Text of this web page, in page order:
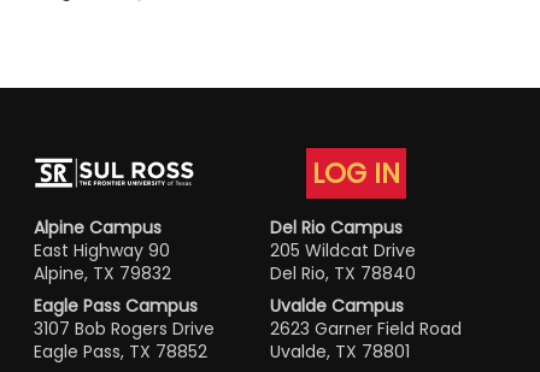
LOG IN
Alpine Campus
East Highway 90
Alpine, TX 79832
Del Rio Campus
205 Wildcat Drive
Del Rio, TX 78840
Eagle Pass Campus
3107 Bob Rogers Drive
Eagle Pass, TX 78852
Uvalde Campus
2623 Garner Field Road
Uvalde, TX 78801